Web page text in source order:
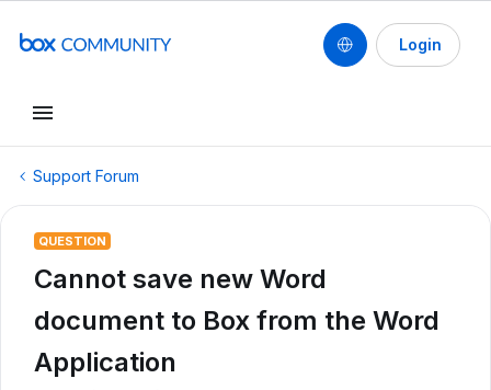
Login
Support Forum
QUESTION
Cannot save new Word
document to Box from the Word
Application